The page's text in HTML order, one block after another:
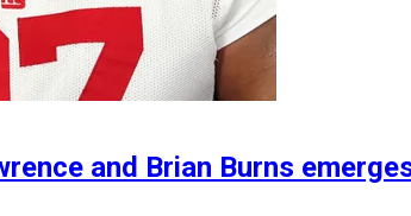
and Brian Burns